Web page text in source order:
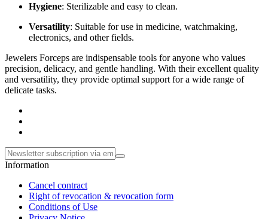
Hygiene: Sterilizable and easy to clean.
Versatility: Suitable for use in medicine, watchmaking,
electronics, and other fields.
Jewelers Forceps are indispensable tools for anyone who values
precision, delicacy, and gentle handling. With their excellent quality
and versatility, they provide optimal support for a wide range of
delicate tasks.
Information
Cancel contract
Right of revocation & revocation form
Conditions of Use